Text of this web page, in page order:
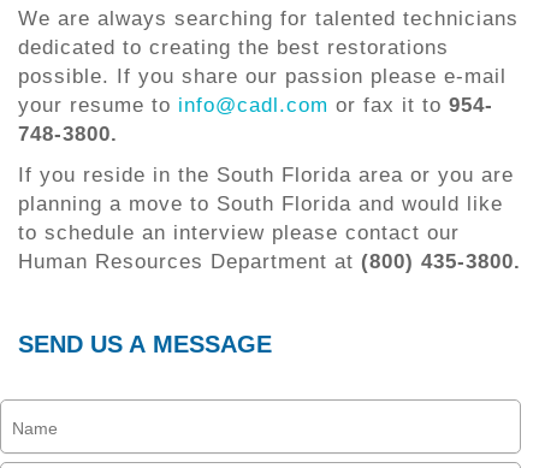
We are always searching for talented technicians
dedicated to creating the best restorations
possible. If you share our passion please e-mail
your resume to info@cadl.com or fax it to 954-
748-3800.
If you reside in the South Florida area or you are
planning a move to South Florida and would like
to schedule an interview please contact our
Human Resources Department at (800) 435-3800.
SEND US A MESSAGE